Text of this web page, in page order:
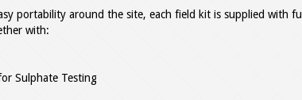
portability around the site, each field kit is supplied with full
with:
Sulphate Testing